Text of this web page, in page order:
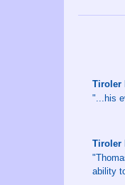
Tiroler
"...his
Tiroler
ability